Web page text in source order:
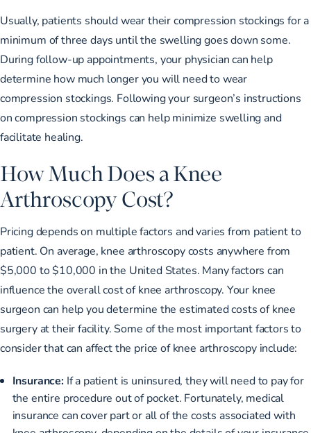
Usually, patients should wear their compression stockings for a
minimum of three days until the swelling goes down some.
During follow-up appointments, your physician can help
determine how much longer you will need to wear
compression stockings. Following your surgeon’s instructions
on compression stockings can help minimize swelling and
facilitate healing.
How Much Does a Knee
Arthroscopy Cost?
Pricing depends on multiple factors and varies from patient to
patient. On average, knee arthroscopy costs anywhere from
$5,000 to $10,000 in the United States. Many factors can
influence the overall cost of knee arthroscopy. Your knee
surgeon can help you determine the estimated costs of knee
surgery at their facility. Some of the most important factors to
consider that can affect the price of knee arthroscopy include:
Insurance: If a patient is uninsured, they will need to pay for
the entire procedure out of pocket. Fortunately, medical
insurance can cover part or all of the costs associated with